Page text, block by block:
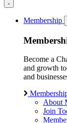
Membership
Become a
and growth
and
About
Join